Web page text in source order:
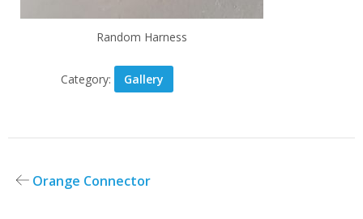
Random Harness
Category: Gallery
PostOrange Connector